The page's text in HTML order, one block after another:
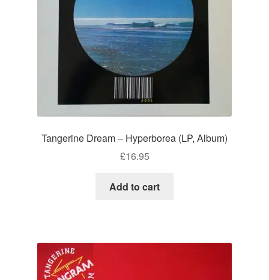
Tangerine Dream – Hyperborea (LP, Album)
£16.95
Add to cart